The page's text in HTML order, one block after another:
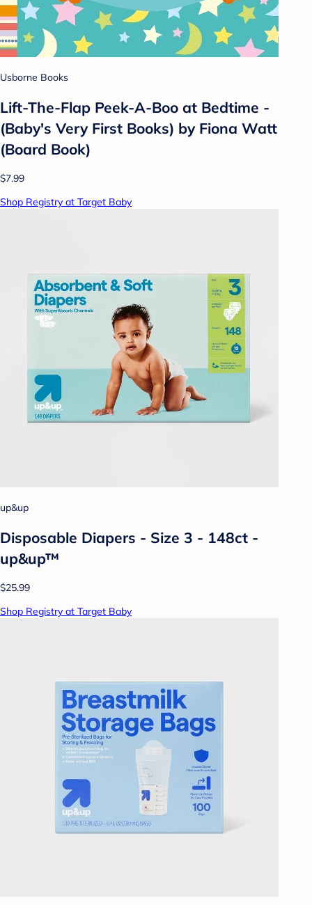
Usborne Books
Lift-The-Flap Peek-A-Boo at Bedtime -
(Baby's Very First Books) by Fiona Watt
(Board Book)
$7.99
Shop Registry at Target Baby
up&up
Disposable Diapers - Size 3 - 148ct -
up&up™
$25.99
Shop Registry at Target Baby